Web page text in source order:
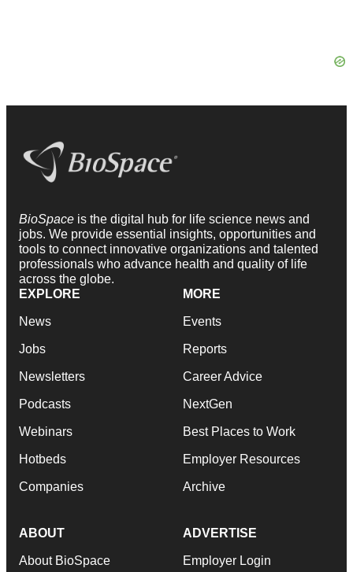
BioSpace is the digital hub for life science news and
jobs. We provide essential insights, opportunities and
tools to connect innovative organizations and talented
professionals who advance health and quality of life
across the globe.
EXPLORE
News
Jobs
Newsletters
Podcasts
Webinars
Hotbeds
Companies
MORE
Events
Reports
Career Advice
NextGen
Best Places to Work
Employer Resources
Archive
ABOUT
About BioSpace
ADVERTISE
Employer Login